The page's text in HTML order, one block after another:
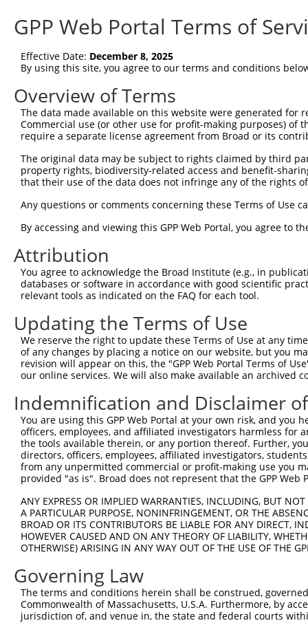
GPP Web Portal Terms of
Effective Date: December 8, 2025
By using this site, you agree to our terms and conditions
Overview of Terms
The data made available on this website were generated
Commercial use (or other use for profit-making purposes) of
require a separate license agreement from Broad or its
The original data may be subject to rights claimed by third
property rights, biodiversity-related access and benefit-
that their use of the data does not infringe any of the rights
Any questions or comments concerning these Terms of Use
By accessing and viewing this GPP Web Portal, you agree to
Attribution
You agree to acknowledge the Broad Institute (e.g., in
databases or software in accordance with good scientific
relevant tools as indicated on the FAQ for each tool.
Updating the Terms of Use
We reserve the right to update these Terms of Use at any
of any changes by placing a notice on our website, but you
revision will appear on this, the "GPP Web Portal Terms of
our online services. We will also make available an archived
Indemnification and Disclaimer
You are using this GPP Web Portal at your own risk, and
officers, employees, and affiliated investigators harmless for
the tools available therein, or any portion thereof. Further,
directors, officers, employees, affiliated investigators,
from any unpermitted commercial or profit-making use you
provided "as is". Broad does not represent that the GPP
ANY EXPRESS OR IMPLIED WARRANTIES, INCLUDING, BUT
A PARTICULAR PURPOSE, NONINFRINGEMENT, OR THE
BROAD OR ITS CONTRIBUTORS BE LIABLE FOR ANY DIRECT,
HOWEVER CAUSED AND ON ANY THEORY OF LIABILITY,
OTHERWISE) ARISING IN ANY WAY OUT OF THE USE OF THE
Governing Law
The terms and conditions herein shall be construed,
Commonwealth of Massachusetts, U.S.A. Furthermore, by
jurisdiction of, and venue in, the state and federal courts